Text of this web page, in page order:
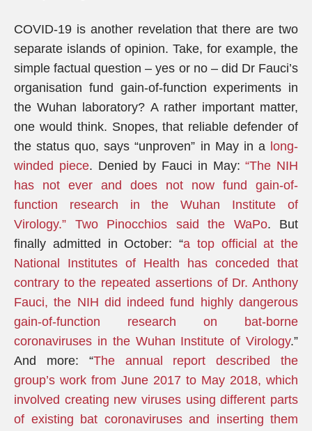
COVID-19 is another revelation that there are two
separate islands of opinion. Take, for example, the
simple factual question – yes or no – did Dr Fauci’s
organisation fund gain-of-function experiments in
the Wuhan laboratory? A rather important matter,
one would think. Snopes, that reliable defender of
the status quo, says “unproven” in May in a long-
winded piece. Denied by Fauci in May:“The NIH
has not ever and does not now fund gain-of-
function research in the Wuhan Institute of
Virology.”
Two Pinocchios said the WaPo. But
finally admitted in October: “a top official at the
National Institutes of Health has conceded that
contrary to the repeated assertions of Dr. Anthony
Fauci, the NIH did indeed fund highly dangerous
gain-of-function research on bat-borne
coronaviruses in the Wuhan Institute of Virology.”
And more: “The annual report described the
group’s work from June 2017 to May 2018, which
involved creating new viruses using different parts
of existing bat coronaviruses and inserting them